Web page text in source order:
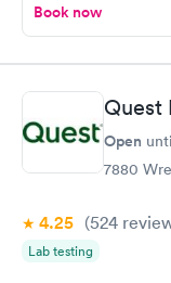
Book now
Quest
Open
7880
4.25 (524
Lab testing